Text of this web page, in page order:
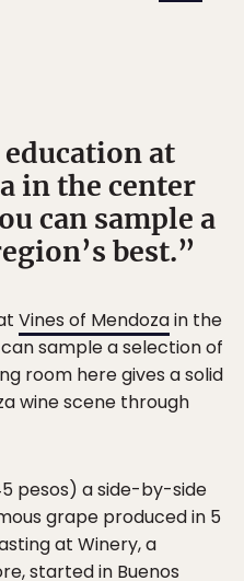
at
in the center
can sample a
best.
Vines of Mendozain the
sample a selection of
room here gives a solid
wine scene through
pesos) a side-by-side
grape produced in 5
at Winery, a
started in Buenos